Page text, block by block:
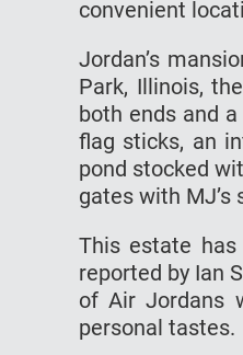
convenient
Jordan’s
Park, Illinois,
both ends and
flag sticks, an
pond stocked
gates with MJ’s
This estate
reported by Ian
of Air Jordans
personal tastes.